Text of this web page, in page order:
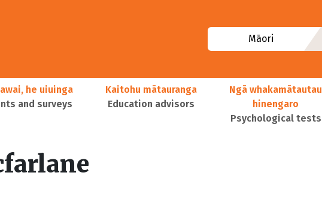
Māori
he uiuinga
and surveys
Kaitohu mātauranga
Education advisors
Ngā whakamātautau
hinengaro
Psychological tests